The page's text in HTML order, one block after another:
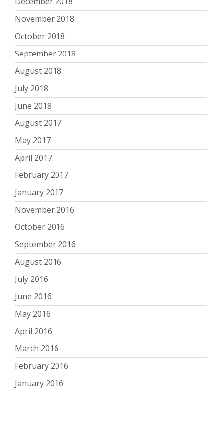
November 2018
October 2018
September 2018
August 2018
July 2018
June 2018
August 2017
May 2017
April 2017
February 2017
January 2017
November 2016
October 2016
September 2016
August 2016
July 2016
June 2016
May 2016
April 2016
March 2016
February 2016
January 2016